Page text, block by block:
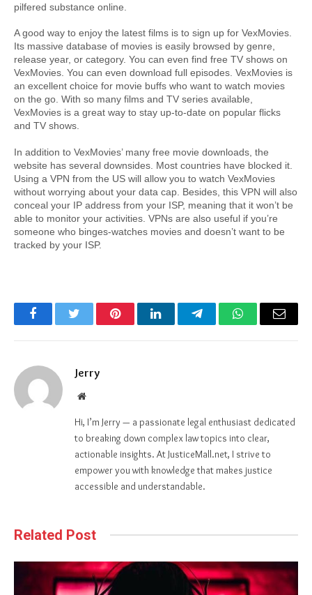
pilfered substance online.
A good way to enjoy the latest films is to sign up for VexMovies.
Its massive database of movies is easily browsed by genre,
release year, or category. You can even find free TV shows on
VexMovies. You can even download full episodes. VexMovies is
an excellent choice for movie buffs who want to watch movies
on the go. With so many films and TV series available,
VexMovies is a great way to stay up-to-date on popular flicks
and TV shows.
In addition to VexMovies’ many free movie downloads, the
website has several downsides. Most countries have blocked it.
Using a VPN from the US will allow you to watch VexMovies
without worrying about your data cap. Besides, this VPN will also
conceal your IP address from your ISP, meaning that it won’t be
able to monitor your activities. VPNs are also useful if you’re
someone who binges-watches movies and doesn’t want to be
tracked by your ISP.
FacebookTwitter PinterestLinkedInTelegramWhatsAppEmail
Jerry
Website
Hi, I’m Jerry — a passionate legal enthusiast dedicated
to breaking down complex law topics into clear,
actionable insights. At JusticeMall.net, I strive to
empower you with knowledge that makes justice
accessible and understandable.
Related Post